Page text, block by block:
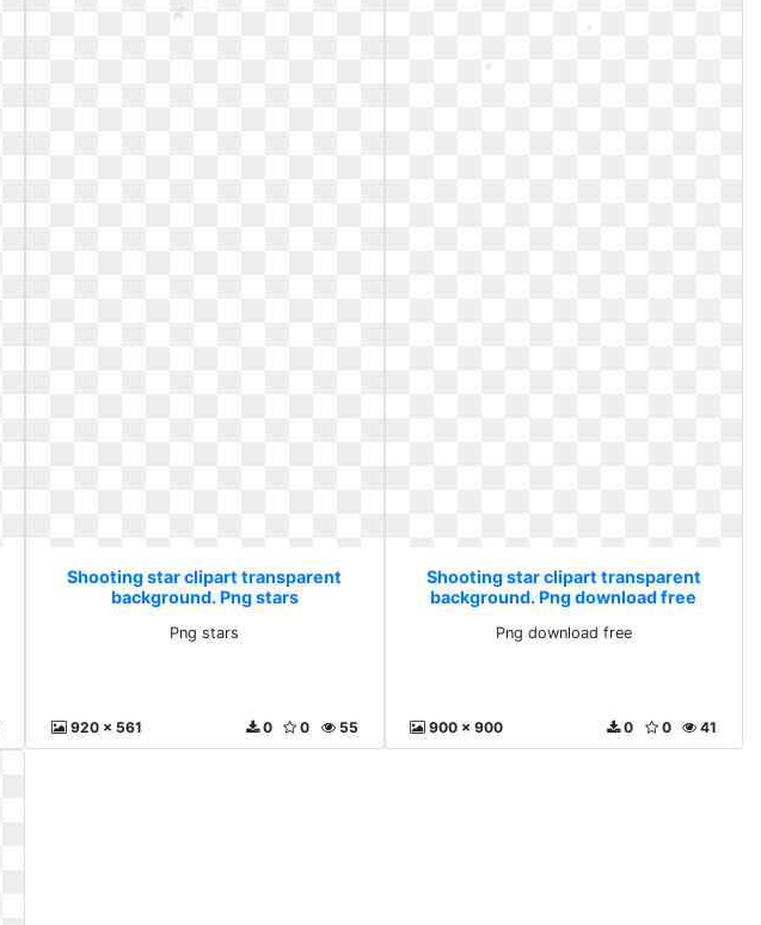
Shooting star clipart transparent
background. Png stars
Png stars
920 x 561 55
0
0
Shooting star clipart transparent
background. Png download free
Png download free
900 x 900 41
0
0